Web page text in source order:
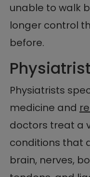
unable to walk
longer control
before.
Physiatrists
medicine and
doctors treat a
conditions that
brain, nerves,